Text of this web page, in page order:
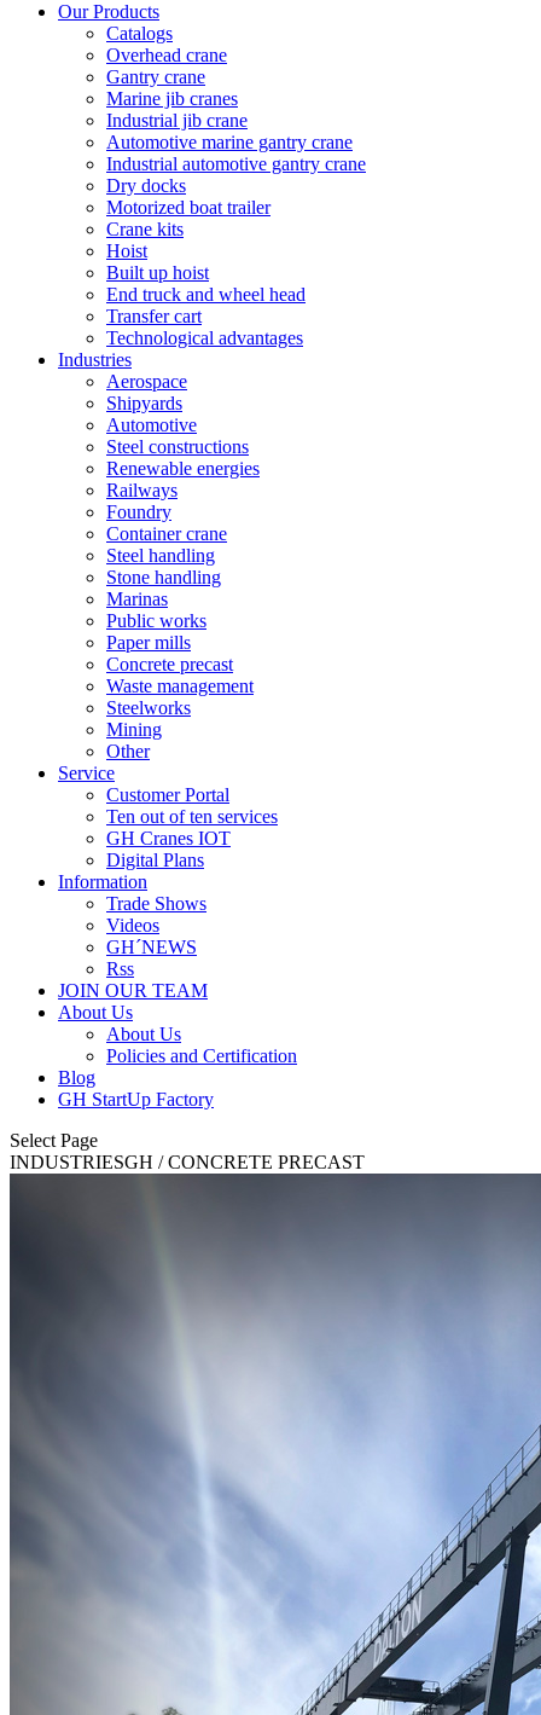
Our Products
Catalogs
Overhead crane
Gantry crane
Marine jib cranes
Industrial jib crane
Automotive marine gantry crane
Industrial automotive gantry crane
Dry docks
Motorized boat trailer
Crane kits
Hoist
Built up hoist
End truck and wheel head
Transfer cart
Technological advantages
Industries
Aerospace
Shipyards
Automotive
Steel constructions
Renewable energies
Railways
Foundry
Container crane
Steel handling
Stone handling
Marinas
Public works
Paper mills
Concrete precast
Waste management
Steelworks
Mining
Other
Service
Customer Portal
Ten out of ten services
GH Cranes IOT
Digital Plans
Information
Trade Shows
Videos
GH´NEWS
Rss
JOIN OUR TEAM
About Us
About Us
Policies and Certification
Blog
GH StartUp Factory
Select Page
INDUSTRIESGH / CONCRETE PRECAST